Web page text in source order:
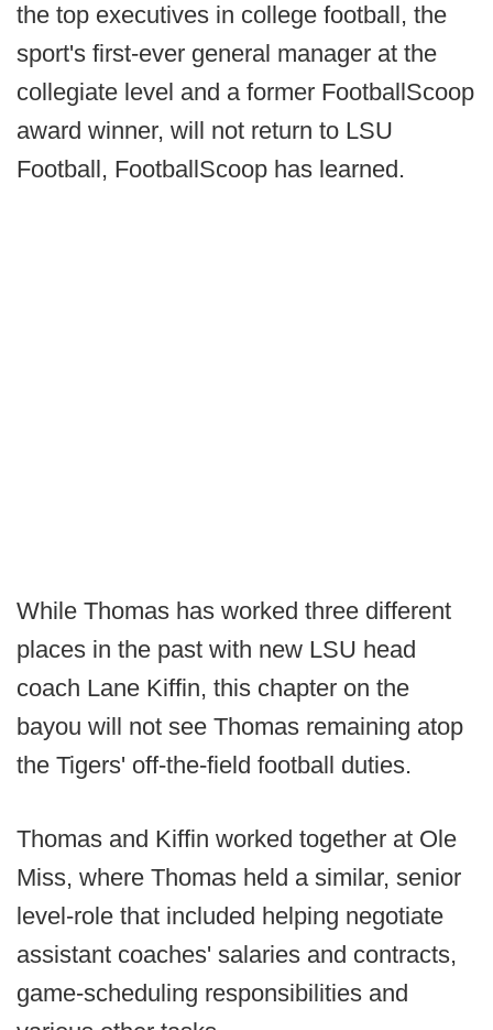
the top executives in college football, the
sport's first-ever general manager at the
collegiate level and a former FootballScoop
award winner, will not return to LSU
Football, FootballScoop has learned.
While Thomas has worked three different
places in the past with new LSU head
coach Lane Kiffin, this chapter on the
bayou will not see Thomas remaining atop
the Tigers' off-the-field football duties.
Thomas and Kiffin worked together at Ole
Miss, where Thomas held a similar, senior
level-role that included helping negotiate
assistant coaches' salaries and contracts,
game-scheduling responsibilities and